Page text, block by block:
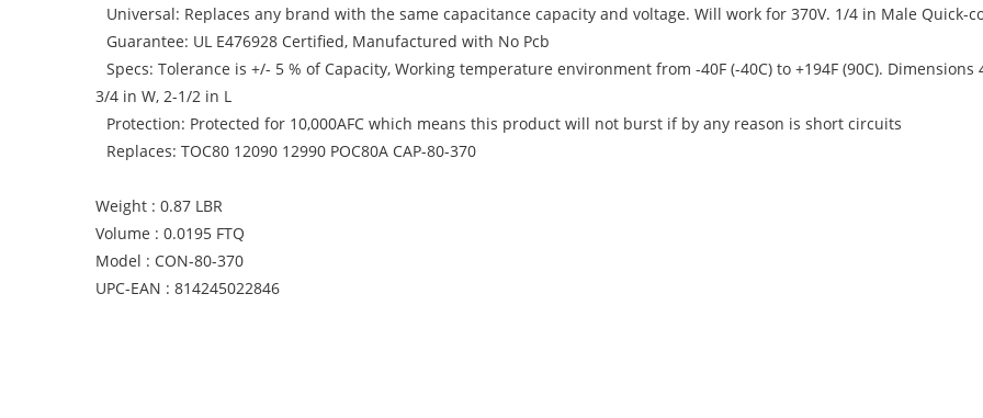
Universal: Replaces any brand with the same capacitance capacity and voltage. Will work for 370V. 1/4 in Male Quick-
Guarantee: UL E476928 Certified, Manufactured with No Pcb
Specs: Tolerance is +/- 5 % of Capacity, Working temperature environment from -40F (-40C) to +194F (90C). Dimensions
3/4 in W, 2-1/2 in L
Protection: Protected for 10,000AFC which means this product will not burst if by any reason is short circuits
Replaces: TOC80 12090 12990 POC80A CAP-80-370
Weight : 0.87 LBR
Volume : 0.0195 FTQ
Model : CON-80-370
UPC-EAN : 814245022846